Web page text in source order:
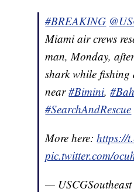
#BREAKING
Miami air crews
man, Monday,
shark while fishing
near#Bimini,
#SearchAndRescue
More here:https://
pic.twitter.com/
— USCGSoutheast